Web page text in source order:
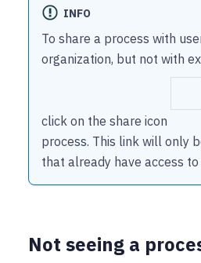
INFO
To share a process with
organization, but not with
click on the share icon
process. This link will only
that already have access
Not seeing a